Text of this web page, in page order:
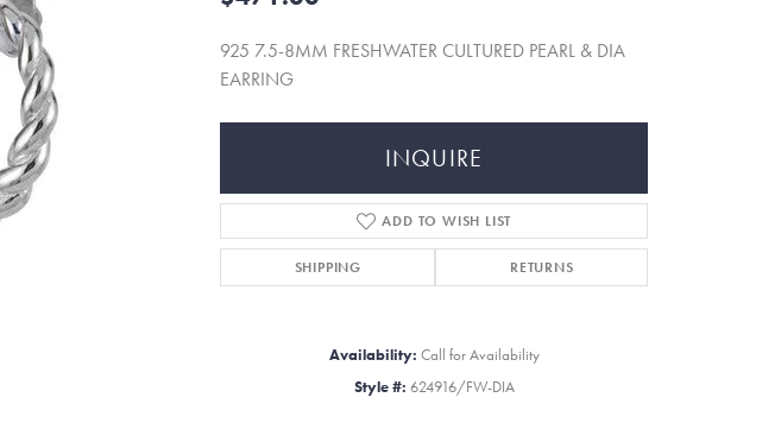
925 7.5-8MM FRESHWATER CULTURED PEARL & DIA
EARRING
INQUIRE
ADD TO WISH LIST
SHIPPING RETURNS
Availability: Call for Availability
Style #: 624916/FW-DIA